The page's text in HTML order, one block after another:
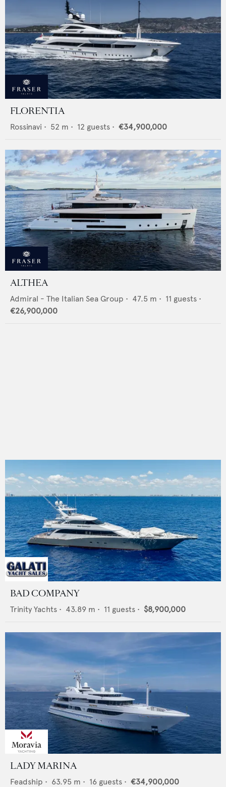
FLORENTIA
Rossinavi • 52 m • 12 guests • €34,900,000
ALTHEA
Admiral - The Italian Sea Group • 47.5 m • 11 guests •
€26,900,000
BAD COMPANY
Trinity Yachts • 43.89 m • 11 guests • $8,900,000
LADY MARINA
Feadship • 63.95 m • 16 guests • €34,900,000